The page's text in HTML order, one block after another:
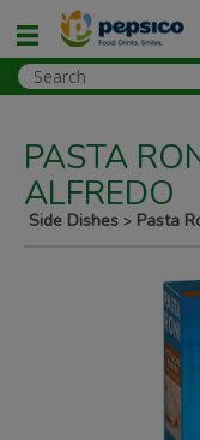
PASTA
ALFREDO
Side Dishes > Pasta